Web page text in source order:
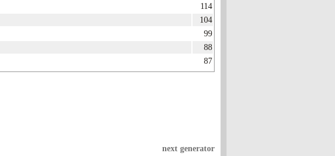
114
104
99
88
87
next generator